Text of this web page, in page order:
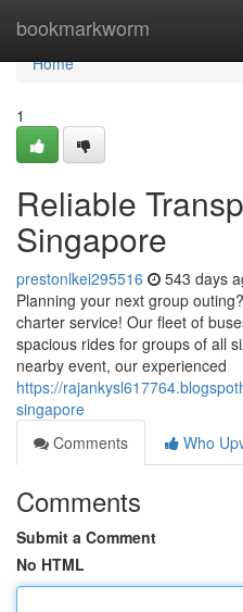
bookmarkworm
Home
Home
1
Reliable
Singapore
prestonlkei295516 543 days
Planning your next group
charter service! Our fleet of
spacious rides for groups of all
nearby event, our experienced
https://
singapore
Comments
Who
Comments
Submit a Comment
No HTML